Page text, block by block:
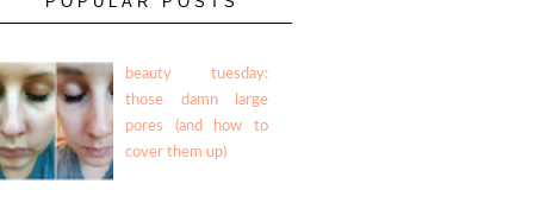
beauty tuesday:
those damn large
pores (and how to
cover them up)